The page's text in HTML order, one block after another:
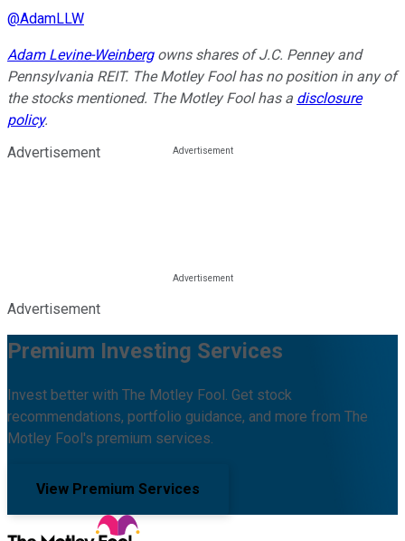
@AdamLLW
Adam Levine-Weinbergowns shares of J.C. Penney and
Pennsylvania REIT. The Motley Fool has no position in any of
the stocks mentioned. The Motley Fool has a disclosure
policy.
Advertisement
Advertisement
Premium Investing Services
Invest better with The Motley Fool. Get stock
recommendations, portfolio guidance, and more from The
Motley Fool's premium services.
View Premium Services